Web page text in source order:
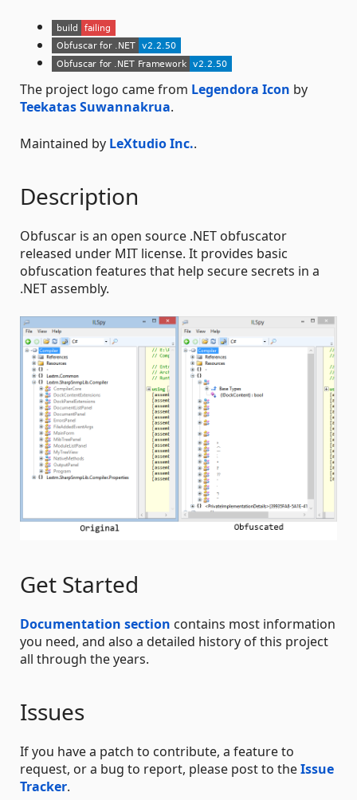
The project logo came from Legendora Icon by
Teekatas Suwannakrua.
Maintained by LeXtudio Inc..
Description
Obfuscar is an open source .NET obfuscator
released under MIT license. It provides basic
obfuscation features that help secure secrets in a
.NET assembly.
Get Started
Documentation section contains most information
you need, and also a detailed history of this project
all through the years.
Issues
If you have a patch to contribute, a feature to
request, or a bug to report, please post to theIssue
Tracker.